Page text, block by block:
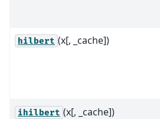
hilbert (x[, _cache])
ihilbert (x[, _cache])